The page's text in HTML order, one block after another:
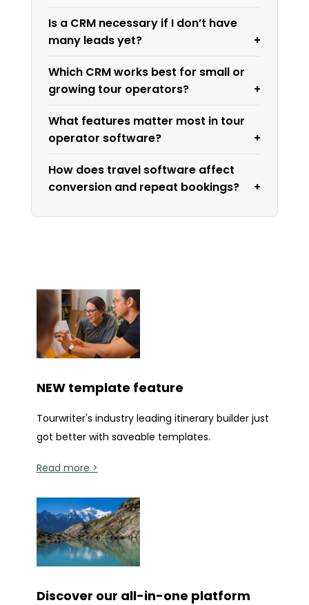
Is a CRM necessary if I don’t have
many leads yet?
Which CRM works best for small or
growing tour operators?
What features matter most in tour
operator software?
How does travel software affect
conversion and repeat bookings?
NEW template feature
Tourwriter's industry leading itinerary builder just
got better with saveable templates.
Read more >
Discover our all-in-one platform